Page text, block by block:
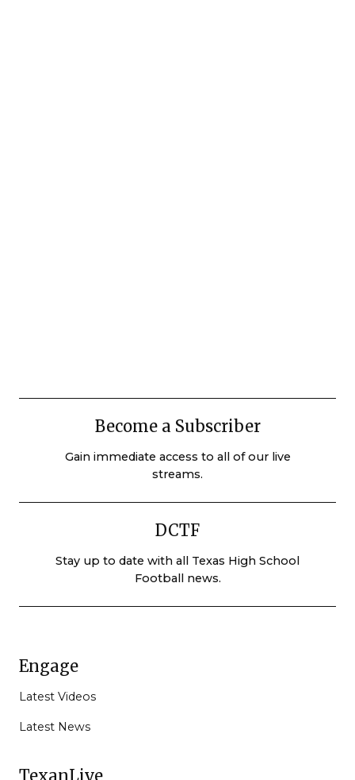
Become a Subscriber
Gain immediate access to all of our live
streams.
DCTF
Stay up to date with all Texas High School
Football news.
Engage
Latest Videos
Latest News
TexanLive